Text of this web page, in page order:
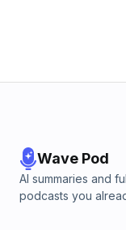
Wave Pod
AI summaries and
podcasts you